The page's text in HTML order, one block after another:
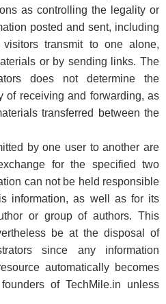
as controlling the legality or
posted and sent, including
transmit to one alone,
or by sending links. The
does not determine the
of receiving and forwarding, as
transferred between the
by one user to another are
for the specified two
can not be held responsible
information, as well as for its
or group of authors. This
be at the disposal of
since any information
automatically becomes
of TechMile.in unless